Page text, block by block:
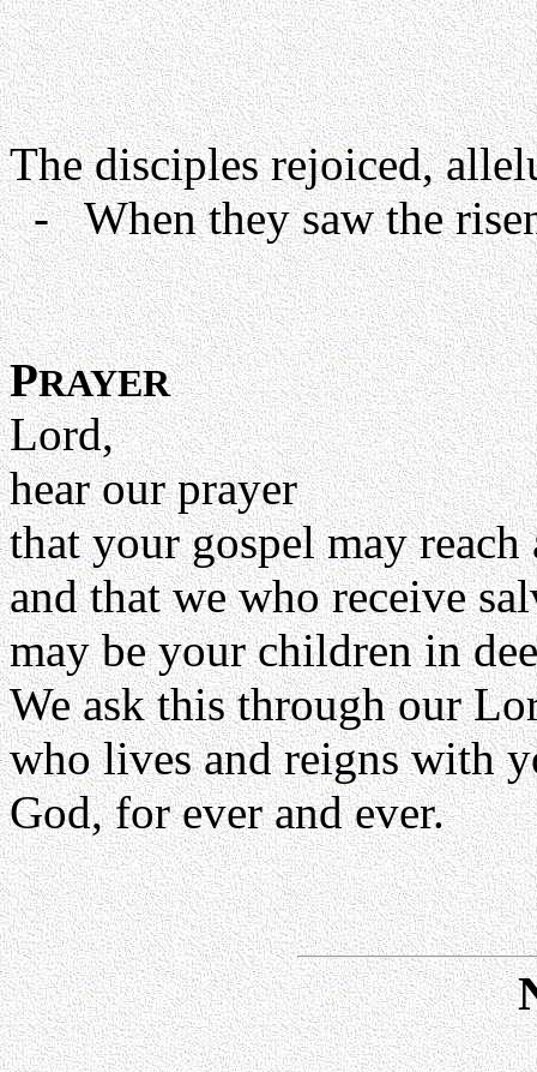
The disciples rejoiced,
- When they saw the
PRAYER
Lord,
hear our prayer
that your gospel may reach
and that we who receive
may be your children in
We ask this through our
who lives and reigns with
God, for ever and ever.